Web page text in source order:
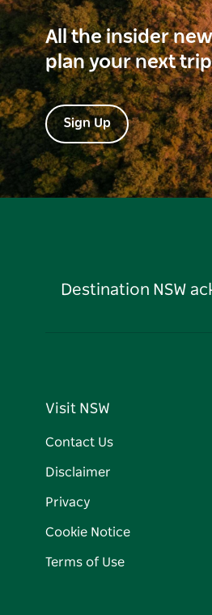
All the insider
plan your next
Sign Up
Destination NSW
Visit NSW
Contact Us
Disclaimer
Privacy
Cookie Notice
Terms of Use